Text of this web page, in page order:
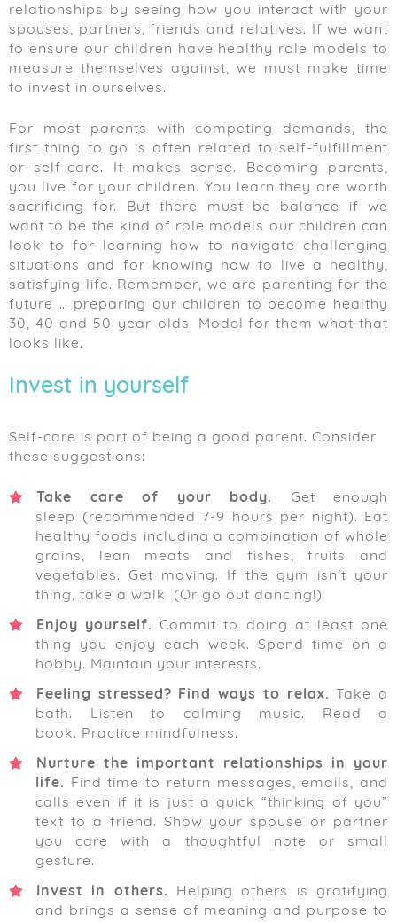
relationships by seeing how you interact with your
spouses, partners, friends and relatives. If we want
to ensure our children have healthy role models to
measure themselves against, we must make time
to invest in ourselves.
For most parents with competing demands, the
first thing to go is often related to self-fulfillment
or self-care. It makes sense. Becoming parents,
you live for your children. You learn they are worth
sacrificing for. But there must be balance if we
want to be the kind of role models our children can
look to for learning how to navigate challenging
situations and for knowing how to live a healthy,
satisfying life. Remember, we are parenting for the
future … preparing our children to become healthy
30, 40 and 50-year-olds. Model for them what that
looks like.
Invest in yourself
Self-care is part of being a good parent. Consider
these suggestions:
Take care of your body. Get enough
sleep (recommended 7-9 hours per night). Eat
healthy foods including a combination of whole
grains, lean meats and fishes, fruits and
vegetables. Get moving. If the gym isn’t your
thing, take a walk. (Or go out dancing!)
Enjoy yourself.Commit to doing at least one
thing you enjoy each week. Spend time on a
hobby. Maintain your interests.
Feeling stressed? Find ways to relax.
Take a
bath. Listen to calming music. Read a
book. Practice mindfulness.
Nurture the important relationships in your
life.
Find time to return messages, emails, and
calls even if it is just a quick “thinking of you”
text to a friend. Show your spouse or partner
you care with a thoughtful note or small
gesture.
Invest in others.
Helping others is gratifying
and brings a sense of meaning and purpose to